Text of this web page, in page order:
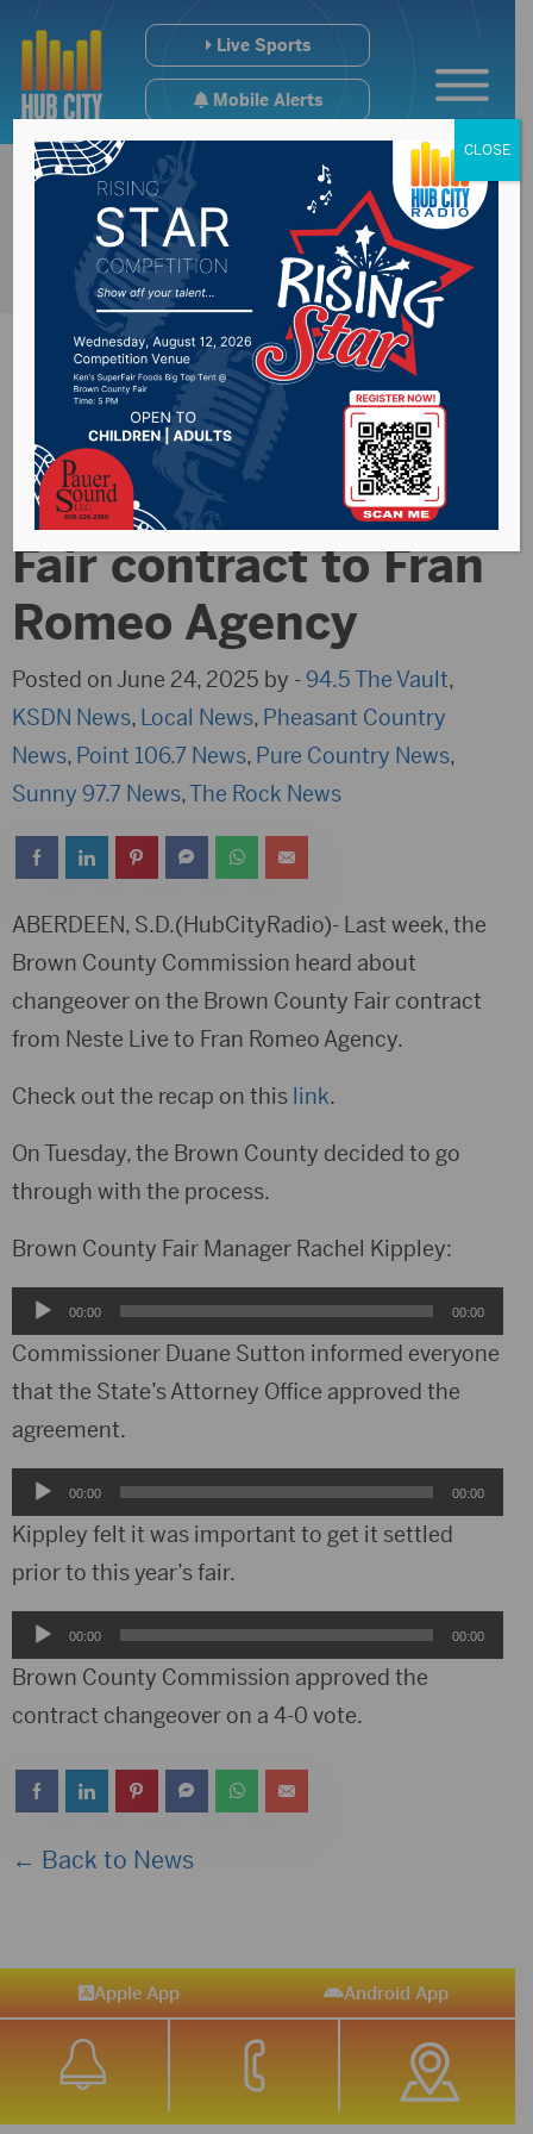
Live Sports
Mobile Alerts
Brown County
Commission approve
Fair contract to Fran
Romeo Agency
Posted on June 24, 2025 by -94.5 The Vault,
KSDN News, Local News, Pheasant Country
News, Point 106.7 News, Pure Country News,
Sunny 97.7 News,The Rock News
ABERDEEN, S.D.(HubCityRadio)- Last week, the
Brown County Commission heard about
changeover on the Brown County Fair contract
from Neste Live to Fran Romeo Agency.
Check out the recap on this link.
On Tuesday, the Brown County decided to go
through with the process.
Brown County Fair Manager Rachel Kippley:
Audio
Player
00:00 00:00
Commissioner Duane Sutton informed everyone
that the State’s Attorney Office approved the
agreement.
Audio
Player
00:00 00:00
Kippley felt it was important to get it settled
prior to this year’s fair.
Audio
Player
00:00 00:00
Brown County Commission approved the
contract changeover on a 4-0 vote.
← Back to News
Apple App Android App
CLOSE